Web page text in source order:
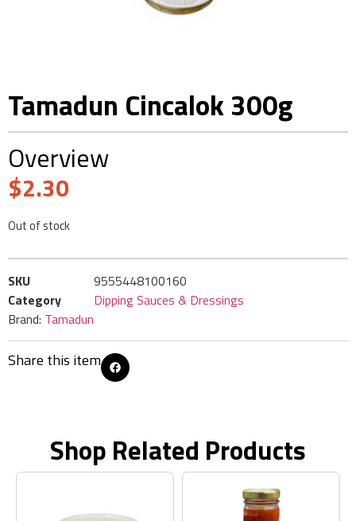
Tamadun Cincalok 300g
Overview
$2.30
Out of stock
SKU
9555448100160
Category
Dipping Sauces & Dressings
Brand: Tamadun
Share this item
Shop Related Products